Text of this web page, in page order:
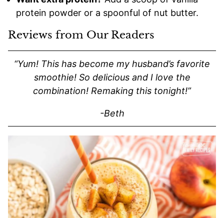
protein powder or a spoonful of nut butter.
Reviews from Our Readers
“Yum! This has become my husband’s favorite
smoothie! So delicious and I love the
combination! Remaking this tonight!”
-Beth